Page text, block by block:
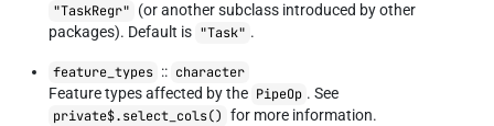
"TaskRegr" (or another subclass introduced by other
packages). Default is "Task" .
feature_types :: character
Feature types affected by the PipeOp . See
private$.select_cols() for more information.